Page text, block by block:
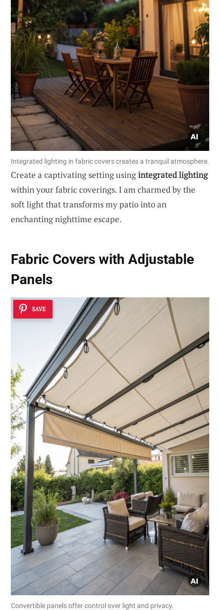
Integrated lighting in fabric covers creates a tranquil atmosphere.
Create a captivating setting usingintegrated lighting
within your fabric coverings. I am charmed by the
soft light that transforms my patio into an
enchanting nighttime escape.
Fabric Covers with Adjustable
Panels
SAVE
Convertible panels offer control over light and privacy.